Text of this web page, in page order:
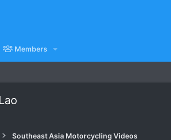
Members
Southeast Asia Motorcycling Videos